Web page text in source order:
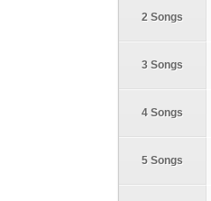
2 Songs
3 Songs
4 Songs
5 Songs